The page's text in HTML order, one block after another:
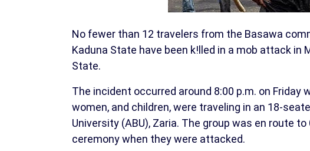
No fewer than 12 travelers from the Basawa
Kaduna State have been k!lled in a mob attack in
State.
The incident occurred around 8:00 p.m. on Friday
women, and children, were traveling in an 18-
University (ABU), Zaria. The group was en route to
ceremony when they were attacked.